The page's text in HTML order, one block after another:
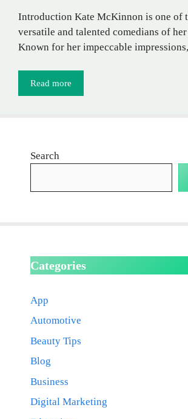
Introduction Kate McKinnon is one of
versatile and talented comedians of
Known for her impeccable
Read more
Search
Categories
App
Automotive
Beauty Tips
Blog
Business
Digital Marketing